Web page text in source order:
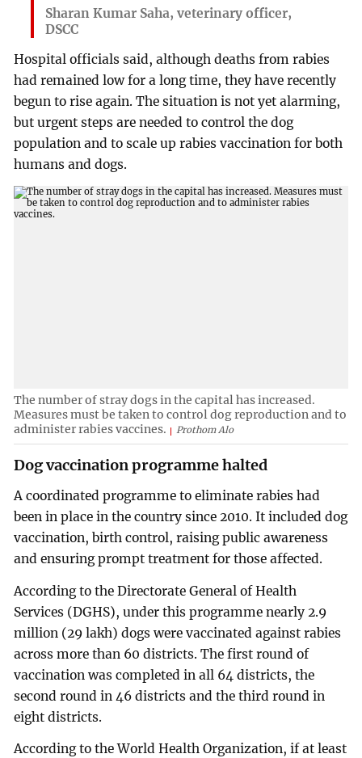
Sharan Kumar Saha, veterinary officer,
DSCC
Hospital officials said, although deaths from rabies
had remained low for a long time, they have recently
begun to rise again. The situation is not yet alarming,
but urgent steps are needed to control the dog
population and to scale up rabies vaccination for both
humans and dogs.
The number of stray dogs in the capital has increased.
Measures must be taken to control dog reproduction and to
administer rabies vaccines.
Prothom Alo
Dog vaccination programme halted
A coordinated programme to eliminate rabies had
been in place in the country since 2010. It included dog
vaccination, birth control, raising public awareness
and ensuring prompt treatment for those affected.
According to the Directorate General of Health
Services (DGHS), under this programme nearly 2.9
million (29 lakh) dogs were vaccinated against rabies
across more than 60 districts. The first round of
vaccination was completed in all 64 districts, the
second round in 46 districts and the third round in
eight districts.
According to the World Health Organization, if at least